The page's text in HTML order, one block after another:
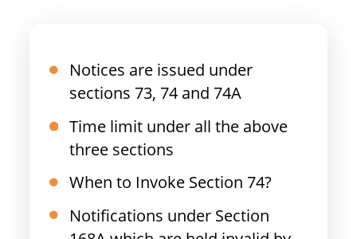
Notices are issued under
sections 73, 74 and 74A
Time limit under all the above
three sections
When to Invoke Section 74?
Notifications under Section